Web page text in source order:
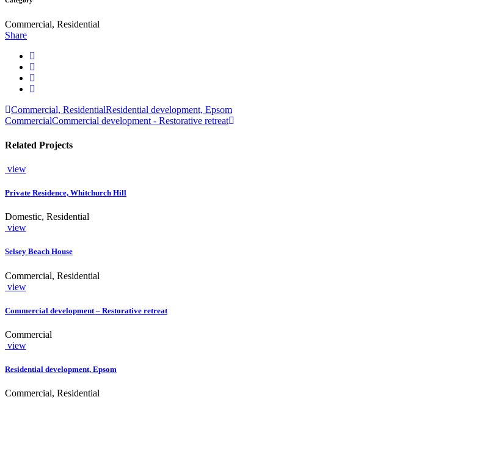
Commercial, Residential
Share
Commercial, ResidentialResidential development, Epsom
CommercialCommercial development - Restorative retreat
Related Projects
view
Private Residence, Whitchurch Hill
Domestic, Residential
view
Selsey Beach House
Commercial, Residential
view
Commercial development – Restorative retreat
Commercial
view
Residential development, Epsom
Commercial, Residential